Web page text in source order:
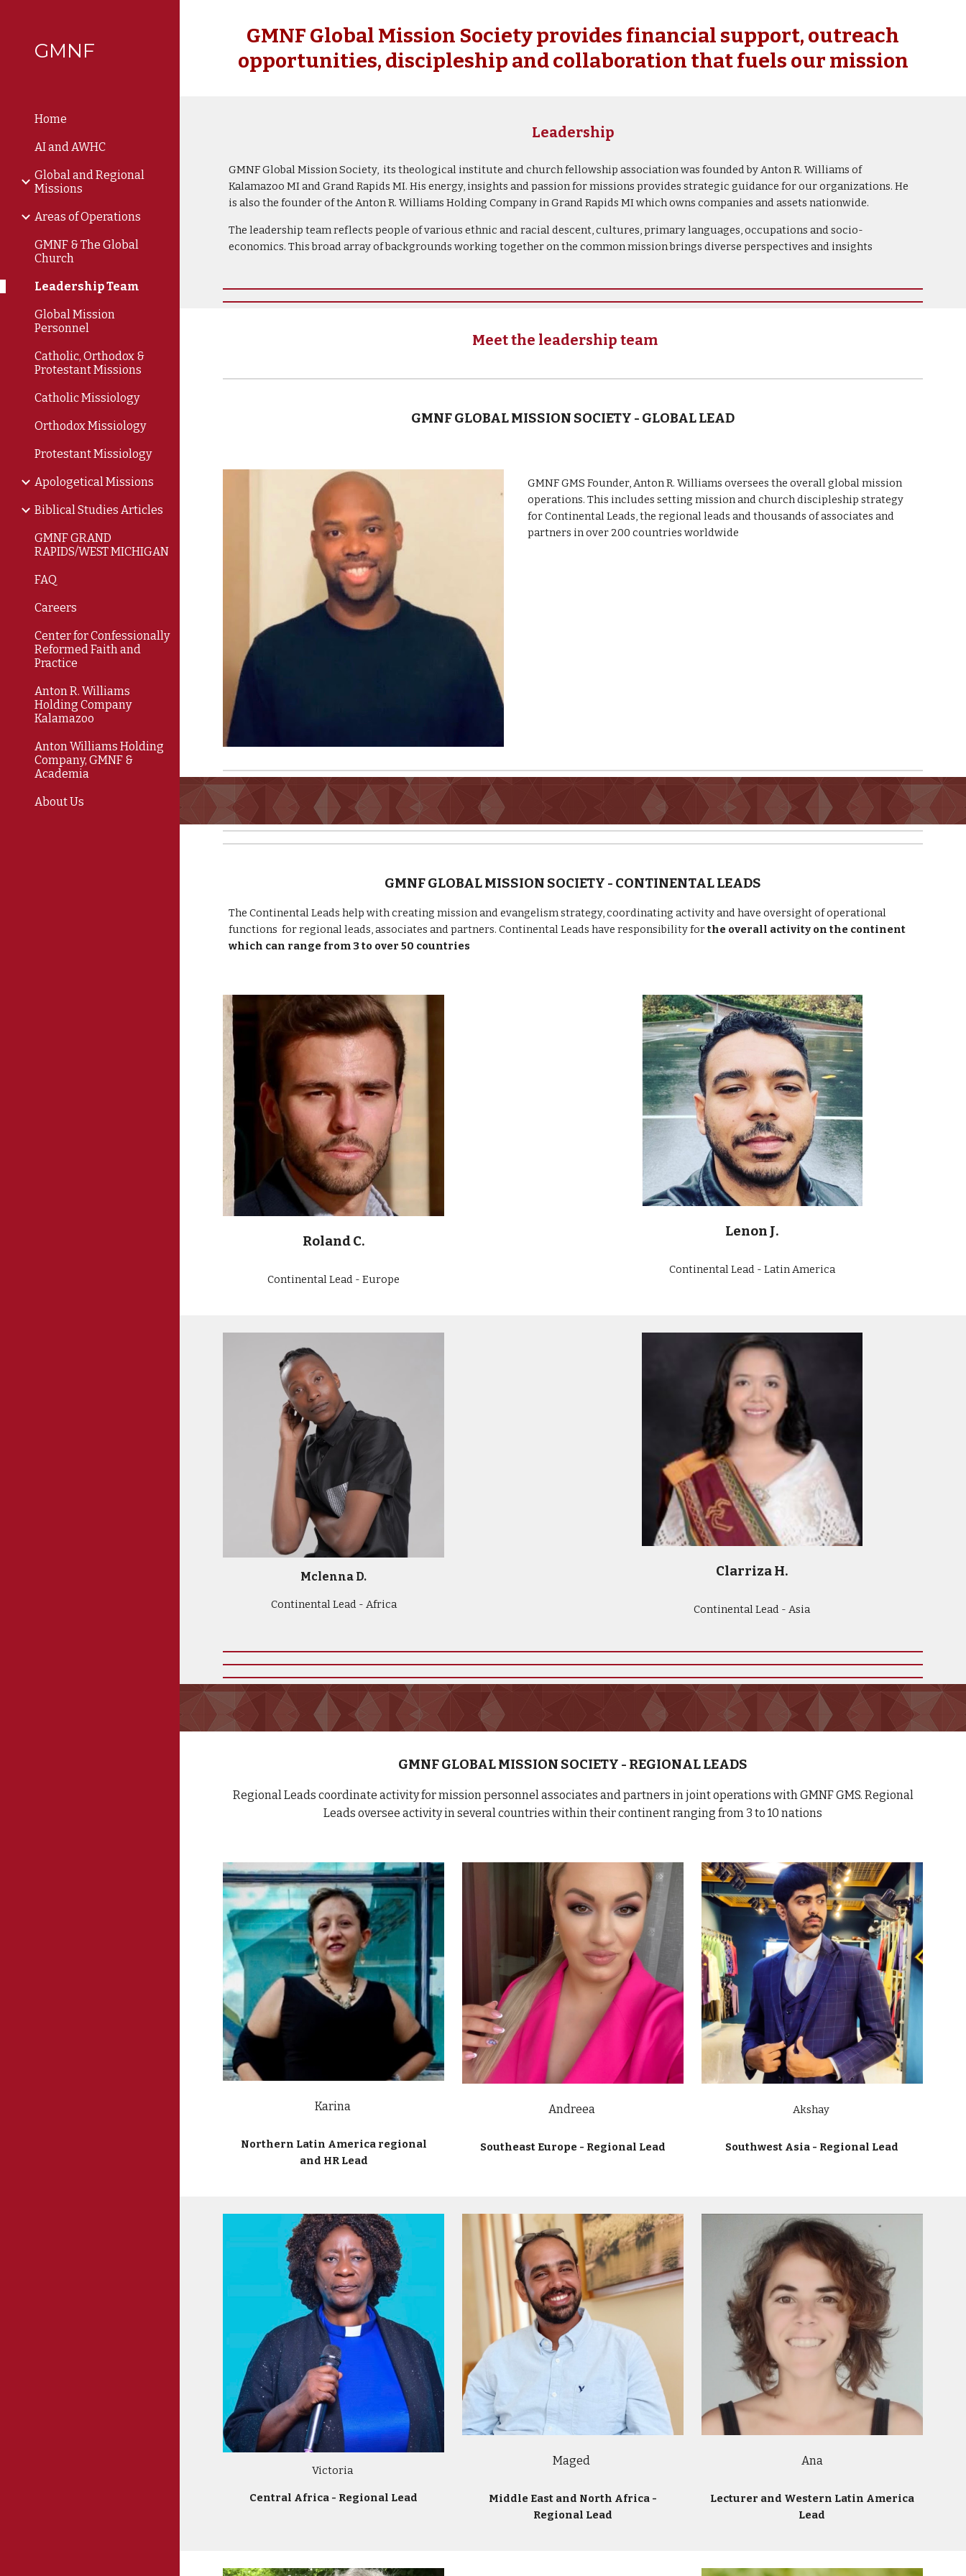
Skip to main content Skip to navigation
GMNF
Home
AI and AWHC
Global and Regional
Missions
Areas of Operations
GMNF & The Global
Church
Leadership Team
Global Mission
Personnel
Catholic, Orthodox &
Protestant Missions
Catholic Missiology
Orthodox Missiology
Protestant Missiology
Apologetical Missions
Biblical Studies Articles
GMNF GRAND
RAPIDS/WEST MICHIGAN
FAQ
Careers
Center for Confessionally
Reformed Faith and
Practice
Anton R. Williams
Holding Company
Kalamazoo
Anton Williams Holding
Company, GMNF &
Academia
About Us
GMNF Global Mission Society provides financial support, outreach
opportunities, discipleship and collaboration that fuels our mission
Leadership
GMNF Global Mission Society, its theological institute and church fellowship association was founded by Anton R. Williams of
Kalamazoo MI and Grand Rapids MI. His energy, insights and passion for missions provides strategic guidance for our organizations. He
is also the founder of the Anton R. Williams Holding Company in Grand Rapids MI which owns companies and assets nationwide.
The leadership team reflects people of various ethnic and racial descent, cultures, primary languages, occupations and socio-
economics. This broad array of backgrounds working together on the common mission brings diverse perspectives and insights
Meet the leadership team
GMNF GLOBAL MISSION SOCIETY - GLOBAL LEAD
GMNF GMS Founder, Anton R. Williams oversees the overall global mission
operations. This includes setting mission and church discipleship strategy
for Continental Leads, the regional leads and thousands of associates and
partners in over 200 countries worldwide
GMNF GLOBAL MISSION SOCIETY - CONTINENTAL LEADS
The Continental Leads help with creating mission and evangelism strategy, coordinating activity and have oversight of operational
functions for regional leads, associates and partners. Continental Leads have responsibility forthe overall activity on the continent
which can range from 3 to over 50 countries
Roland C.
Continental Lead - Europe
Lenon J.
Continental Lead - Latin America
Mclenna D.
Continental Lead - Africa
Clarriza H.
Continental Lead - Asia
GMNF GLOBAL MISSION SOCIETY - REGIONAL LEADS
Regional Leads coordinate activity for mission personnel associates and partners in joint operations with GMNF GMS. Regional
Leads oversee activity in several countries within their continent ranging from 3 to 10 nations
Karina
Northern Latin America regional
and HR Lead
Andreea
Southeast Europe - Regional Lead
Akshay
Southwest Asia - Regional Lead
Victoria
Central Africa - Regional Lead
Maged
Middle East and North Africa -
Regional Lead
Ana
Lecturer and Western Latin America
Lead